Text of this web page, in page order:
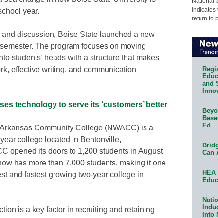
year.
discussion, Boise State launched a new
The program focuses on moving
students’ heads with a structure that makes
effective writing, and communication
technology to serve its ‘customers’ better
Community College (NWACC) is a
college located in Bentonville,
opened its doors to 1,200 students in August
has more than 7,000 students, making it one
and fastest growing two-year college in
is a key factor in recruiting and retaining
indicates
return to
and
Ed
Can
Into